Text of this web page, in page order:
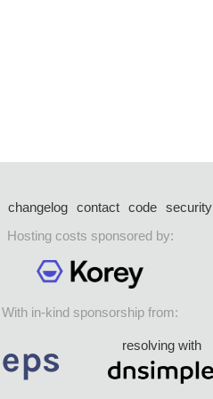
changelog contact code security
Hosting costs sponsored by:
With in-kind sponsorship from:
resolving with